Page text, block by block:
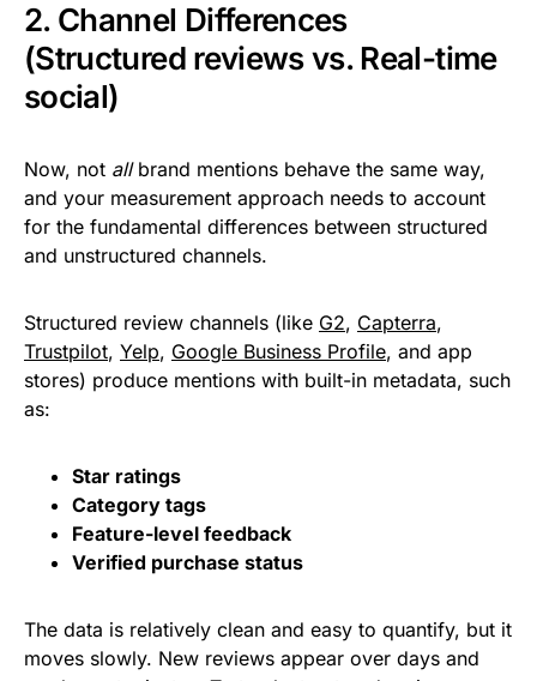
2. Channel Differences
(Structured reviews vs. Real-time
social)
Now, not allbrand mentions behave the same way,
and your measurement approach needs to account
for the fundamental differences between structured
and unstructured channels.
Structured review channels (like G2, Capterra,
Trustpilot, Yelp, Google Business Profile, and app
stores) produce mentions with built-in metadata, such
as:
Star ratings
Category tags
Feature-level feedback
Verified purchase status
The data is relatively clean and easy to quantify, but it
moves slowly. New reviews appear over days and